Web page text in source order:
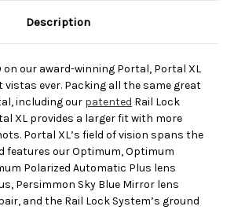
Description
our award-winning Portal, Portal XL
vistas ever. Packing all the same great
including our patented Rail Lock
XL provides a larger fit with more
Portal XL’s field of vision spans the
features our Optimum, Optimum
Polarized Automatic Plus lens
Persimmon Sky Blue Mirror lens
and the Rail Lock System’s ground